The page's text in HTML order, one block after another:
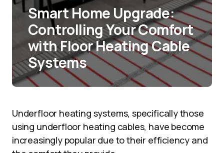
Smart Home Upgrade:
Controlling Your Comfort
with Floor Heating Cable
Systems
Underfloor heating systems, specifically those
using underfloor heating cables, have become
increasingly popular due to their efficiency and